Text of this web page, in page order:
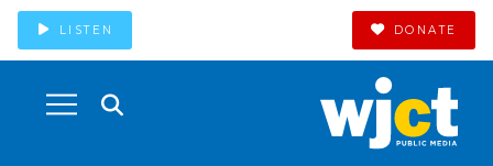
LISTEN DONATE